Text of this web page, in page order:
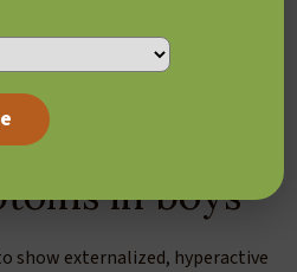
in boys
show externalized, hyperactive